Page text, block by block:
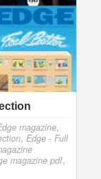
magazine,
, Edge - Full
magazine pdf,